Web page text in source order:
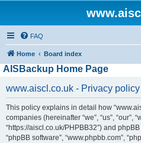
FAQ
Home Board index
AISBackup Home Page
www.aiscl.co.uk - Privacy policy
This policy explains in detail how
companies (hereinafter “we”, “us”, “our”,
“https://aiscl.co.uk/PHPBB32”) and phpBB
“phpBB software”, “www.phpbb.com”,